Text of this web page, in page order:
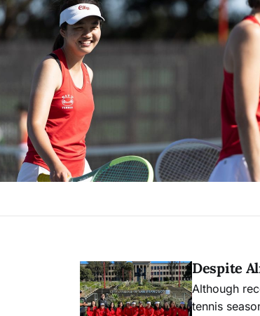
Despite
Although
tennis